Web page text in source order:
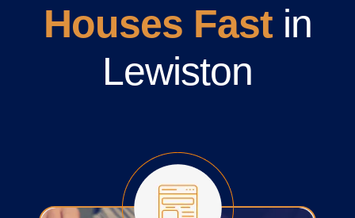
Houses Fastin
Lewiston